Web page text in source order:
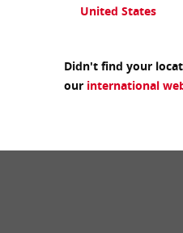
United States
Didn't find your
our international